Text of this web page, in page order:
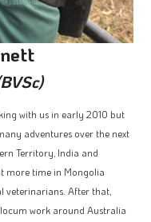
with us in early 2010 but
adventures over the next
Territory, India and
more time in Mongolia
veterinarians. After that,
work around Australia